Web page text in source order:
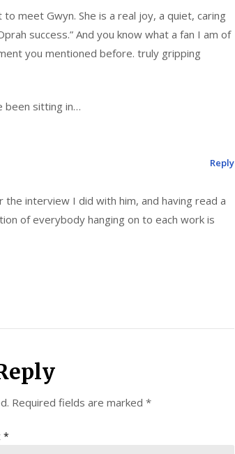
meet Gwyn. She is a real joy, a quiet, caring
success.” And you know what a fan I am of
you mentioned before. truly gripping
been sitting in…
interview I did with him, and having read a
of everybody hanging on to each work is
Reply
Required fields are marked *
*